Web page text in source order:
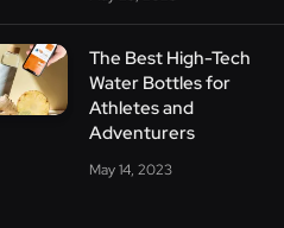
The Best High-Tech
Water Bottles for
Athletes and
Adventurers
May 14, 2023